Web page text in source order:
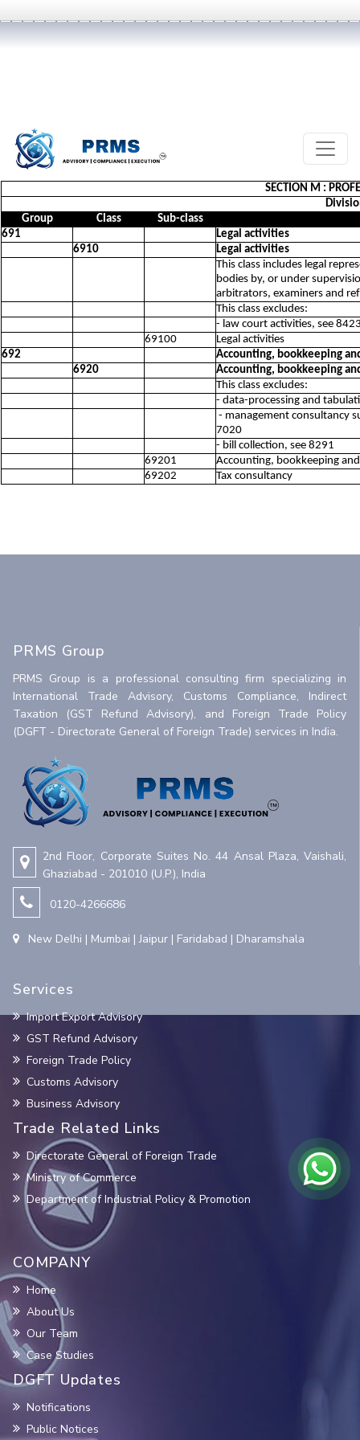
SECTION M :
Group
Class
Sub-class
691
Legal activities
6910
Legal activities
This class includes legal
bodies by, or under
arbitrators, examiners and
This class excludes:
- law court activities, see
69100
Legal activities
692
Accounting, bookkeeping
6920
Accounting, bookkeeping
This class excludes:
- data-processing and
- management consultancy
7020
- bill collection, see 8291
69201
Accounting, bookkeeping
69202
Tax consultancy
PRMS Group
PRMS Group is a professional consulting firm specializing in
International Trade Advisory, Customs Compliance, Indirect
Taxation (GST Refund Advisory), and Foreign Trade Policy
(DGFT - Directorate General of Foreign Trade) services in India.
2nd Floor, Corporate Suites No. 44 Ansal Plaza, Vaishali,
Ghaziabad - 201010 (U.P.), India
0120-4266686
New Delhi | Mumbai | Jaipur | Faridabad | Dharamshala
Services
Import Export Advisory
GST Refund Advisory
Foreign Trade Policy
Customs Advisory
Business Advisory
Trade Related Links
Directorate General of Foreign Trade
Ministry of Commerce
Department of Industrial Policy & Promotion
COMPANY
Home
About Us
Our Team
Case Studies
DGFT Updates
Notifications
Public Notices